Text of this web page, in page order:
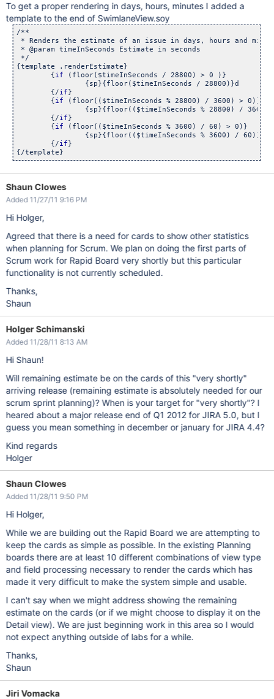
To get a proper rendering in days, hours, minutes I added a
template to the end of SwimlaneView.soy
/**
* Renders the estimate of an issue in days, hours and
* @param timeInSeconds Estimate in seconds
*/
{template .renderEstimate}
	{
if (floor($timeInSeconds / 28800) > 0 )}
		{sp}{floor($timeInSeconds / 28800)}d
	{/
if}
	{
if (floor(($timeInSeconds % 28800) / 3600) > 0)}
{sp}{floor(($timeInSeconds % 28800) /
	{/
if}
	{
if (floor(($timeInSeconds % 3600) / 60) > 0)}
		{sp}{floor(($timeInSeconds % 3600) / 60)}m
	{/
if}
Shaun Clowes
Added 11/27/11 9:16 PM
Hi Holger,
Agreed that there is a need for cards to show other statistics
when planning for Scrum. We plan on doing the first parts of
Scrum work for Rapid Board very shortly but this particular
functionality is not currently scheduled.
Thanks,
Shaun
Holger Schimanski
Added 11/28/11 8:13 AM
Hi Shaun!
Will remaining estimate be on the cards of this "very shortly"
arriving release (remaining estimate is absolutely needed for our
scrum sprint planning)? When is your target for "very shortly"? I
heared about a major release end of Q1 2012 for JIRA 5.0, but I
guess you mean something in december or january for JIRA 4.4?
Kind regards
Holger
Shaun Clowes
Added 11/28/11 9:50 PM
Hi Holger,
While we are building out the Rapid Board we are attempting to
keep the cards as simple as possible. In the existing Planning
boards there are at least 10 different combinations of view type
and field processing necessary to render the cards which has
made it very difficult to make the system simple and usable.
I can't say when we might address showing the remaining
estimate on the cards (or if we might choose to display it on the
Detail view). We are just beginning work in this area so I would
not expect anything outside of labs for a while.
Thanks,
Shaun
Jiri Vomacka